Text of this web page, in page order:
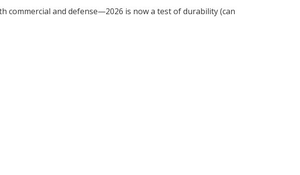
commercial and defense—2026 is now a test of durability (can